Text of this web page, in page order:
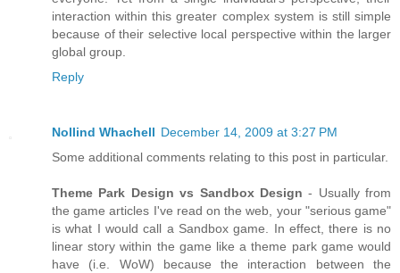
interaction within this greater complex system is still simple
because of their selective local perspective within the larger
global group.
Reply
Nollind Whachell December 14, 2009 at 3:27 PM
Some additional comments relating to this post in particular.
Theme Park Design vs Sandbox Design - Usually from
the game articles I've read on the web, your "serious game"
is what I would call a Sandbox game. In effect, there is no
linear story within the game like a theme park game would
have (i.e. WoW) because the interaction between the